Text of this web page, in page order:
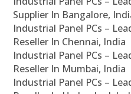
Supplier In Bangalore,
Industrial Panel PCs –
Reseller In Chennai, India
Industrial Panel PCs –
Reseller In Mumbai, India
Industrial Panel PCs –